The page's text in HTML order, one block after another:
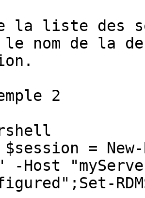
la liste des
nom de la
2
= New-
-Host